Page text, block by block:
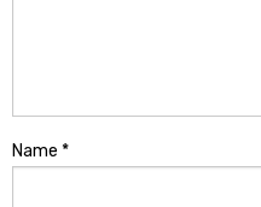
Name *